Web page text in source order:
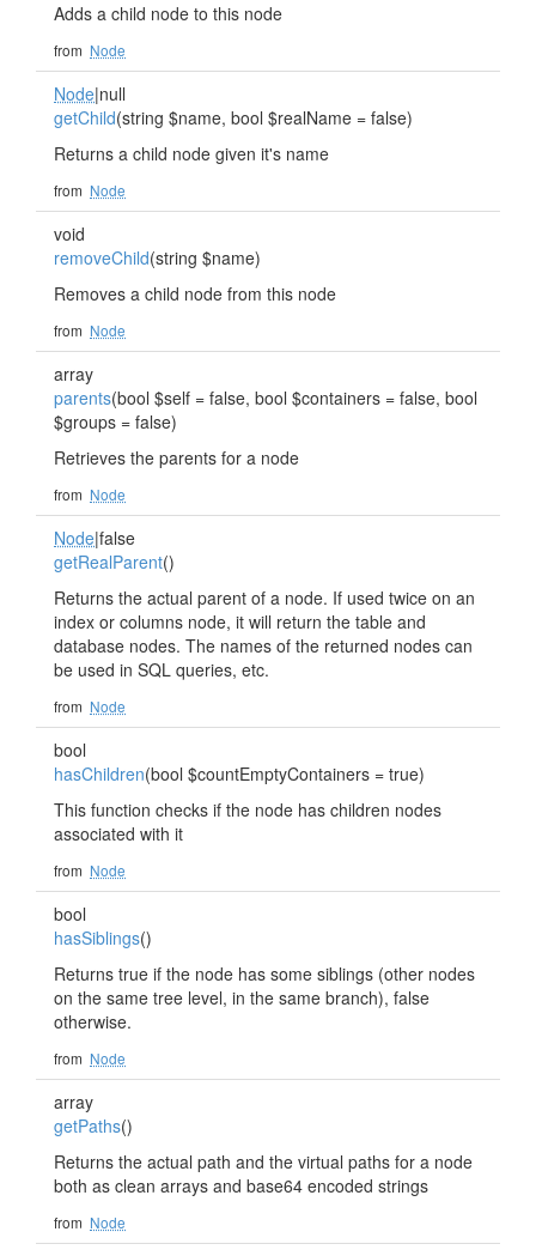
Adds a child node to this node
from Node
Node|null
getChild(string $name, bool $realName = false)
Returns a child node given it's name
from Node
void
removeChild(string $name)
Removes a child node from this node
from Node
array
parents(bool $self = false, bool $containers = false, bool
$groups = false)
Retrieves the parents for a node
from Node
Node|false
getRealParent()
Returns the actual parent of a node. If used twice on an
index or columns node, it will return the table and
database nodes. The names of the returned nodes can
be used in SQL queries, etc.
from Node
bool
hasChildren(bool $countEmptyContainers = true)
This function checks if the node has children nodes
associated with it
from Node
bool
hasSiblings()
Returns true if the node has some siblings (other nodes
on the same tree level, in the same branch), false
otherwise.
from Node
array
getPaths()
Returns the actual path and the virtual paths for a node
both as clean arrays and base64 encoded strings
from Node